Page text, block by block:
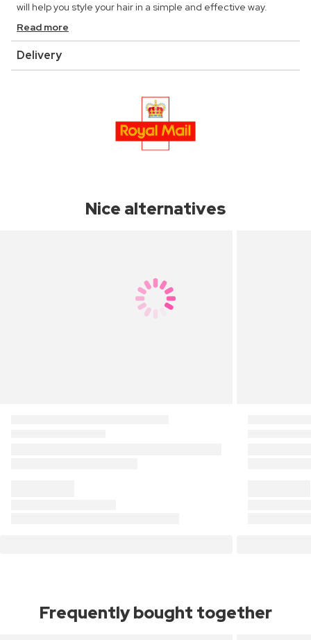
will help you style your hair in a simple and effective way.
Read more
Delivery
Nice alternatives
Frequently bought together